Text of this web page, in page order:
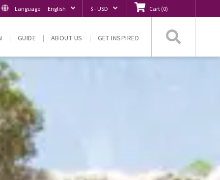
Language English $ - USD Cart (0)
GUIDE ABOUT US GET INSPIRED